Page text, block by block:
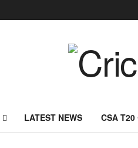
LATEST NEWS CSA T20